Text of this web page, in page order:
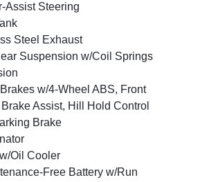
Assist Steering
Steel Exhaust
Suspension w/Coil Springs
w/4-Wheel ABS, Front
Assist, Hill Hold Control
Brake
Oil Cooler
Free Battery w/Run